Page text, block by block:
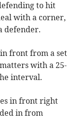
to hit
with a corner,
defender.
in front from a set
with a 25-
interval.
in front right
in from